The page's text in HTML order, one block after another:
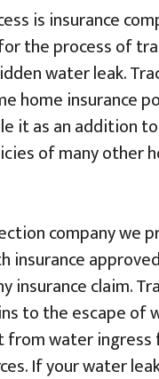
is insurance
the process of
water leak.
home insurance
it as an addition
of many other
company we
insurance
insurance claim.
to the escape of
from water ingress
If your water